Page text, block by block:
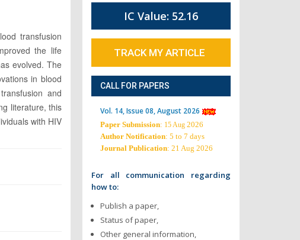
transfusion
the life
evolved. The
in blood
and
literature, this
with HIV
IC Value: 52.16
TRACK MY ARTICLE
CALL FOR PAPERS
Vol. 14, Issue 08, August 2026
Paper Submission: 15 Aug 2026
Author Notification: 5 to 7 days
Journal Publication: 21 Aug 2026
For all communication regarding
how to:
Publish a paper,
Status of paper,
Other general information,